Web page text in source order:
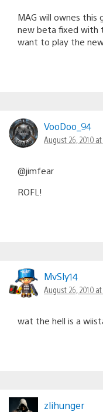
MAG will ownes
new beta fixed with
want to play the
VooDoo_94
August 26, 2010 at
@jimfear
ROFL!
MvSly14
August 26, 2010 at
wat the hell is a
zlihunger